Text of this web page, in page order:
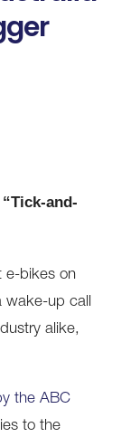
and-
e-bikes on
wake-up call
alike,
the ABC
to the